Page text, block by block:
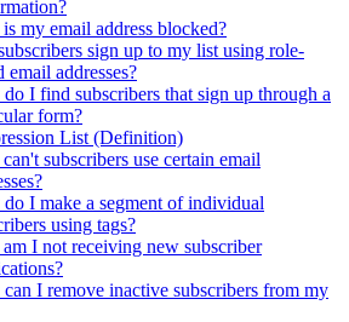
my email address blocked?
sign up to my list using role-
email addresses?
I find subscribers that sign up through a
form?
List (Definition)
subscribers use certain email
I make a segment of individual
using tags?
I not receiving new subscriber
I remove inactive subscribers from my